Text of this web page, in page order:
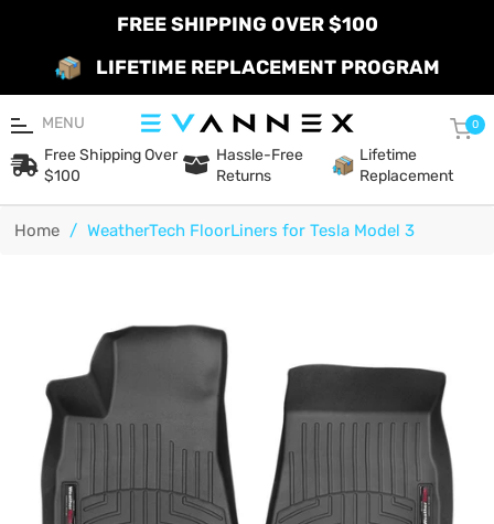
FREE SHIPPING OVER $100
LIFETIME REPLACEMENT PROGRAM
MENU 0
Free Shipping Over
$100
Hassle-Free
Returns
Lifetime
Replacement
Home / WeatherTech FloorLiners for Tesla Model 3